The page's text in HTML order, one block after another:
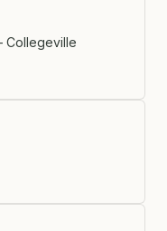
Collegeville